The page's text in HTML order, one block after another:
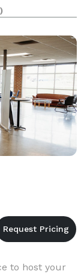
for al
to host your